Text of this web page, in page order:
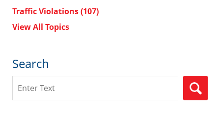
Traffic Violations(107)
View All Topics
Search